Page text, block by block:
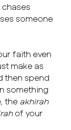
chases
someone
faith even
make as
then spend
something
, the akhirah
of your